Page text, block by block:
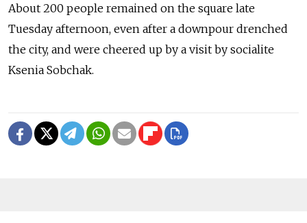
About 200 people remained on the square late
Tuesday afternoon, even after a downpour drenched
the city, and were cheered up by a visit by socialite
Ksenia Sobchak.